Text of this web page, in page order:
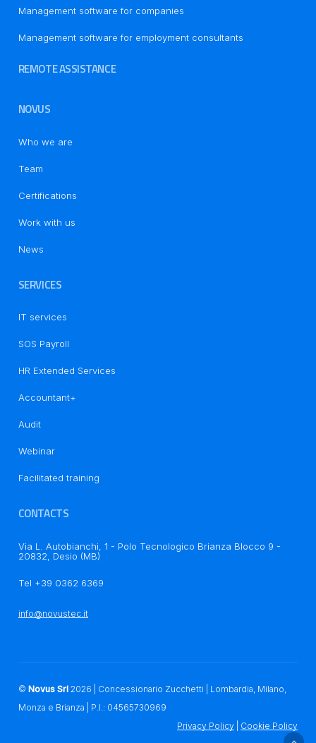
Management software for companies
Management software for employment consultants
REMOTE ASSISTANCE
NOVUS
Who we are
Team
Certifications
Work with us
News
SERVICES
IT services
SOS Payroll
HR Extended Services
Accountant+
Audit
Webinar
Facilitated training
CONTACTS
Via L. Autobianchi, 1 - Polo Tecnologico Brianza Blocco 9 -
20832, Desio (MB)
Tel +39 0362 6369
info@novustec.it
© Novus Srl 2026 | Concessionario Zucchetti | Lombardia, Milano,
Monza e Brianza | P.I.: 04565730969
Privacy Policy
Cookie Policy
Your Privacy Choices
Notice at collection